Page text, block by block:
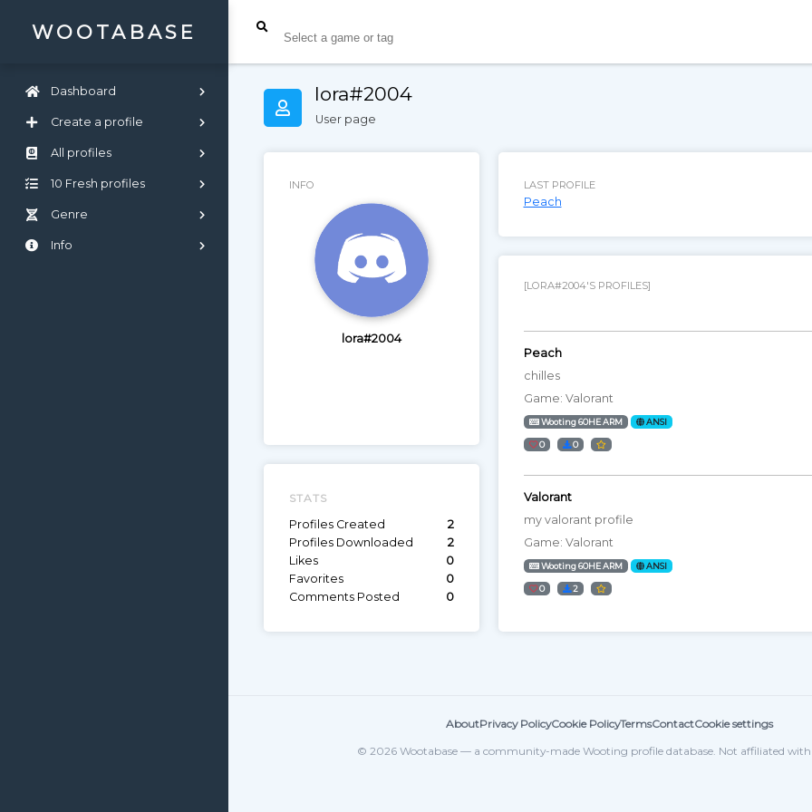
WOOTABASE
Dashboard
Create a profile
All profiles
10 Fresh profiles
Genre
Info
lora#2004
User page
INFO
lora#2004
STATS
Profiles Created
2
Profiles Downloaded
2
Likes
0
Favorites
0
Comments Posted
0
LAST PROFILE
Peach
[LORA#2004'S PROFILES]
Peach
chilles
Game: Valorant
Wooting 60HE ARM ANSI
0 0
Valorant
my valorant profile
Game: Valorant
Wooting 60HE ARM ANSI
0 2
AboutPrivacy PolicyCookie PolicyTermsContactCookie settings
© 2026 Wootabase — a community-made Wooting profile database. Not affiliated with